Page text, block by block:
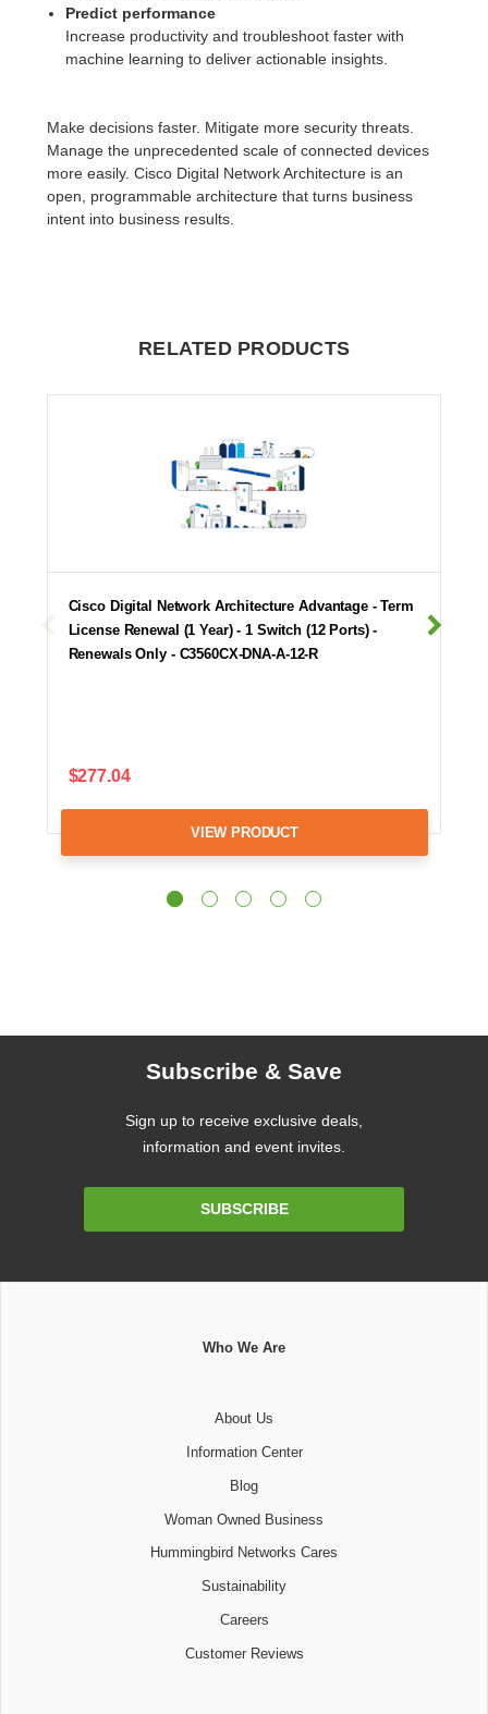
Predict performance
Increase productivity and troubleshoot faster with
machine learning to deliver actionable insights.
Make decisions faster. Mitigate more security threats.
Manage the unprecedented scale of connected devices
more easily. Cisco Digital Network Architecture is an
open, programmable architecture that turns business
intent into business results.
RELATED PRODUCTS
Cisco Digital Network Architecture Advantage - Term
License Renewal (1 Year) - 1 Switch (12 Ports) -
Renewals Only - C3560CX-DNA-A-12-R
$277.04
VIEW PRODUCT
Subscribe & Save
Sign up to receive exclusive deals,
information and event invites.
SUBSCRIBE
Who We Are
About Us
Information Center
Blog
Woman Owned Business
Hummingbird Networks Cares
Sustainability
Careers
Customer Reviews